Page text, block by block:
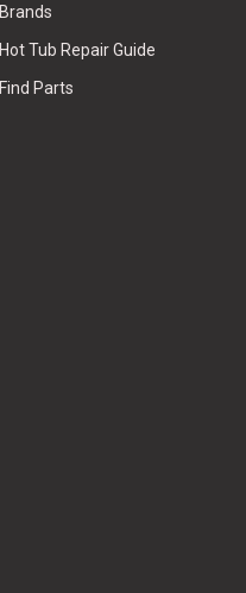
Brands
Hot Tub Repair Guide
Find Parts